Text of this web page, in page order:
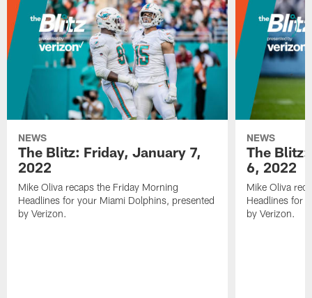
NEWS
The Blitz: Friday, January 7,
2022
Mike Oliva recaps the Friday Morning
Headlines for your Miami Dolphins, presented
by Verizon.
NEWS
The
6, 2022
Mike Oliva
Headlines for
by Verizon.